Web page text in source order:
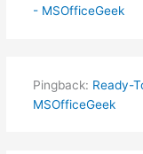
- MSOfficeGeek
Pingback: Ready-
MSOfficeGeek